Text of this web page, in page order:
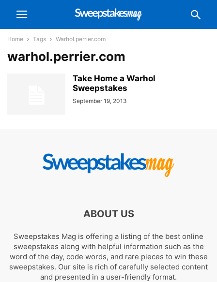
Home Tags Warhol.perrier.com
warhol.perrier.com
Take Home a Warhol
Sweepstakes
September 19, 2013
ABOUT US
Sweepstakes Mag is offering a listing of the best online
sweepstakes along with helpful information such as the
word of the day, code words, and rare pieces to win these
sweepstakes. Our site is rich of carefully selected content
and presented in a user-friendly format.